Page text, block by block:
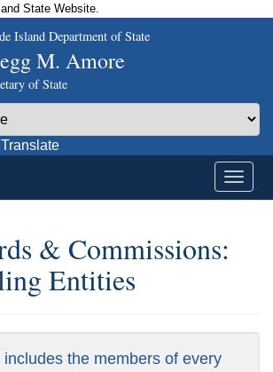
State Website.
Island Department of State
M. Amore
of State
Translate
& Commissions:
Entities
the members of every